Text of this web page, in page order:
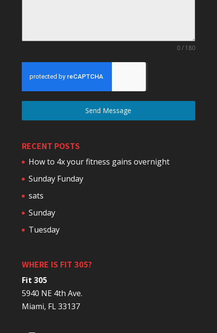
0 / 180
Send Message
RECENT POSTS
How to 4x your fitness gains overnight
Sunday Funday
sats
Sunday
Tuesday
WHERE IS FIT 305?
Fit 305
5940 NE 4th Ave.
Miami, FL 33137